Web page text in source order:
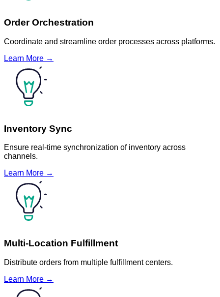
Order Orchestration
Coordinate and streamline order processes across platforms.
Learn More →
Inventory Sync
Ensure real-time synchronization of inventory across
channels.
Learn More →
Multi-Location Fulfillment
Distribute orders from multiple fulfillment centers.
Learn More →